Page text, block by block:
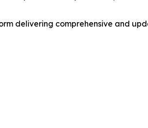
delivering comprehensive and